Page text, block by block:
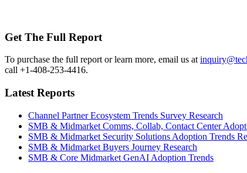
Get The Full Report
To purchase the full report or learn more, email us at
call +1-408-253-4416.
Latest Reports
Channel Partner Ecosystem Trends Survey Research
SMB & Midmarket Comms, Collab, Contact Center
SMB & Midmarket Security Solutions Adoption Trends
SMB & Midmarket Buyers Journey Research
SMB & Core Midmarket GenAI Adoption Trends